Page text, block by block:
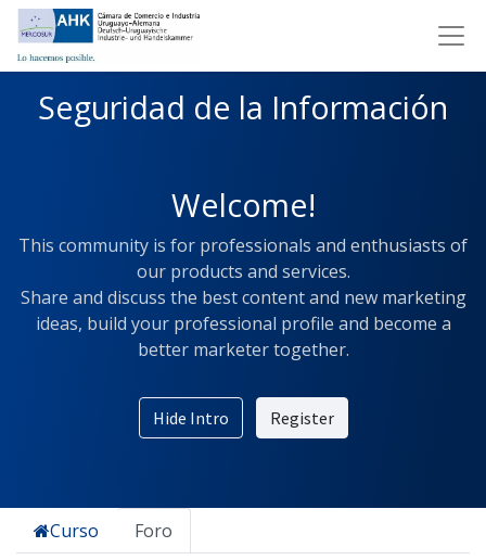
Seguridad de la Información
Welcome!
This community is for professionals and enthusiasts of
our products and services.
Share and discuss the best content and new marketing
ideas, build your professional profile and become a
better marketer together.
Hide Intro Register
Curso Foro